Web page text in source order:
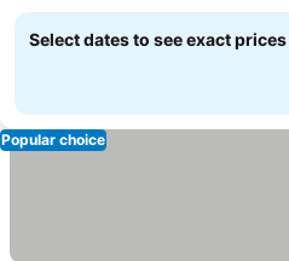
Select dates to see exact prices
Popular choice